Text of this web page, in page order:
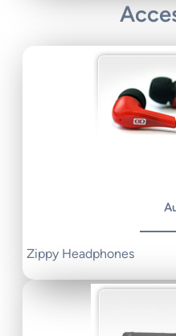
Zippy Headphones